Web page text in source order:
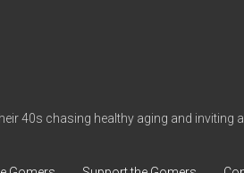
40s chasing healthy aging and inviting